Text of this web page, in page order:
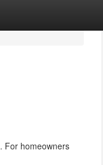
For homeowners